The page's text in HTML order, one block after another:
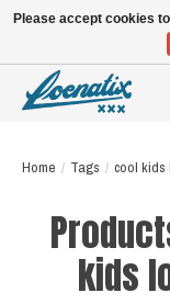
Home / Tags / cool kids
kids
Please accept cookies